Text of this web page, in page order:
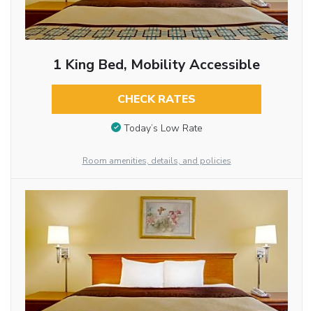
1 King Bed, Mobility Accessible
CHECK RATES
Today’s Low Rate
Room amenities, details, and policies